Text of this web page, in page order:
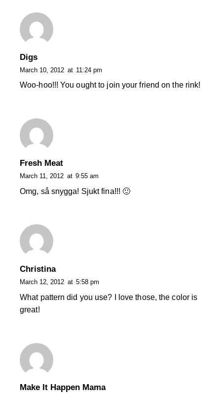
Digs
March 10, 2012 at 11:24 pm
Woo-hoo!!! You ought to join your friend on the rink!
Fresh Meat
March 11, 2012 at 9:55 am
Omg, så snygga! Sjukt fina!!! 🙂
Christina
March 12, 2012 at 5:58 pm
What pattern did you use? I love those, the color is
great!
Make It Happen Mama